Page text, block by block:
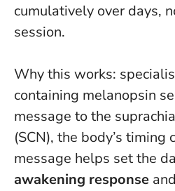
cumulatively over days,
session.
Why this works:
containing melanopsin
message to the
(SCN), the body’s timing
message helps set the
awakening response